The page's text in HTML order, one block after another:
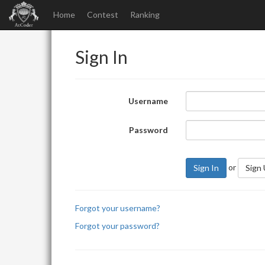
Home Contest Ranking
Sign In
Username
Password
Sign In or Sign
Forgot your username?
Forgot your password?